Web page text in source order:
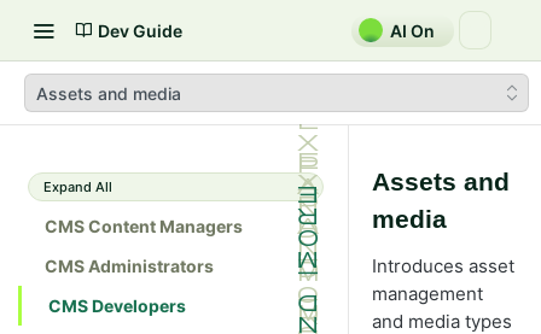
Dev Guide AI On
Assets and media
Expand All
CMS Content Managers
CMS Administrators
CMS Developers
Assets and
media
Introduces asset
management
and media types